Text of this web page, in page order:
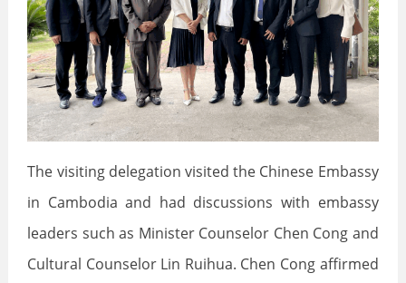
The visiting delegation visited the Chinese Embassy
in Cambodia and had discussions with embassy
leaders such as Minister Counselor Chen Cong and
Cultural Counselor Lin Ruihua. Chen Cong affirmed